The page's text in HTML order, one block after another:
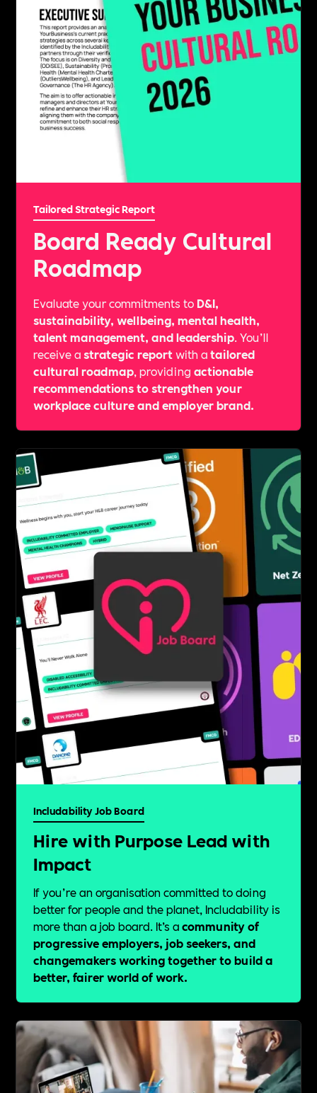
Tailored Strategic Report
Board Ready Cultural
Roadmap
Evaluate your commitments to D&I,
sustainability, wellbeing, mental health,
talent management, and leadership. You’ll
receive astrategic report with atailored
cultural roadmap, providingactionable
recommendations to strengthen your
workplace culture and employer brand.
Includability Job Board
Hire with Purpose Lead with
Impact
If you’re an organisation committed to doing
better for people and the planet, Includability is
more than a job board. It’s acommunity of
progressive employers, job seekers, and
changemakers working together to build a
better, fairer world of work.